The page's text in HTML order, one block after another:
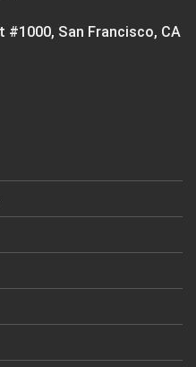
San Francisco, CA